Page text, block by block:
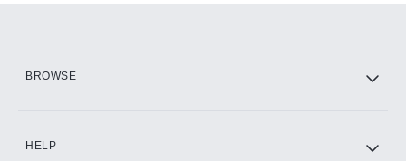
BROWSE
HELP